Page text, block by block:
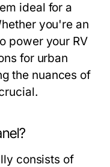
ideal for a
you're an
power your RV
for urban
the nuances of
consists of